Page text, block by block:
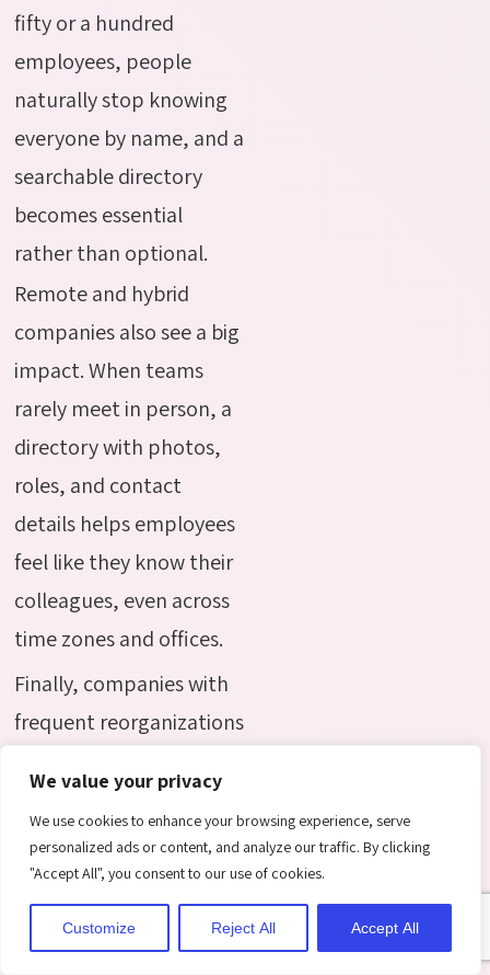
We value your privacy
We use cookies to enhance your browsing experience, serve
personalized ads or content, and analyze our traffic. By clicking
"Accept All", you consent to our use of cookies.
Customize Reject All Accept All
fifty or a hundred
employees, people
naturally stop knowing
everyone by name, and a
searchable directory
becomes essential
rather than optional.
Remote and hybrid
companies also see a big
impact. When teams
rarely meet in person, a
directory with photos,
roles, and contact
details helps employees
feel like they know their
colleagues, even across
time zones and offices.
Finally, companies with
frequent reorganizations
from a directory that
updates automatically.
Instead of manually
editing an org chart
every few months, the